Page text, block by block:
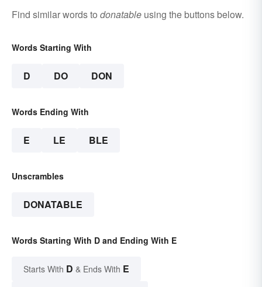
Find similar words to donatable using the buttons below.
Words Starting With
D DO DON
Words Ending With
E LE BLE
Unscrambles
DONATABLE
Words Starting With D and Ending With E
Starts With D & Ends With E